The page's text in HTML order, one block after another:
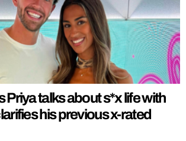
Priya talks about s*x life with
his previous x-rated